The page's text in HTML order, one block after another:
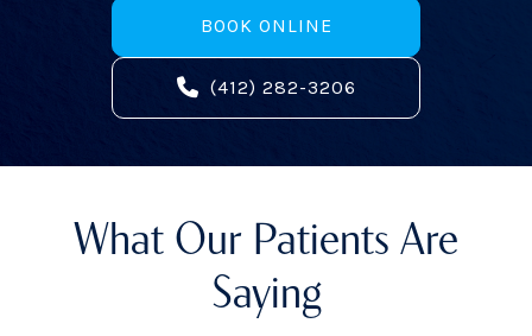
BOOK ONLINE
(412) 282-3206
What Our Patients Are
Saying